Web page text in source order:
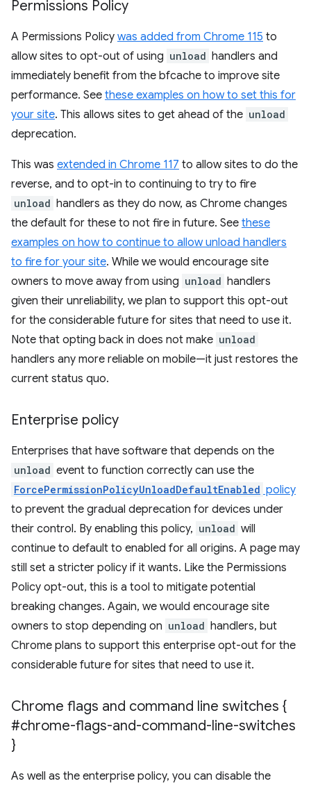
Permissions Policy
A Permissions Policy was added from Chrome 115 to
allow sites to opt-out of using unload handlers and
immediately benefit from the bfcache to improve site
performance. See these examples on how to set this for
your site. This allows sites to get ahead of the unload
deprecation.
This was extended in Chrome 117 to allow sites to do the
reverse, and to opt-in to continuing to try to fire
unload handlers as they do now, as Chrome changes
the default for these to not fire in future. See these
examples on how to continue to allow unload handlers
to fire for your site. While we would encourage site
owners to move away from using unload handlers
given their unreliability, we plan to support this opt-out
for the considerable future for sites that need to use it.
Note that opting back in does not make unload
handlers any more reliable on mobile—it just restores the
current status quo.
Enterprise policy
Enterprises that have software that depends on the
unload event to function correctly can use the
ForcePermissionPolicyUnloadDefaultEnabled policy
to prevent the gradual deprecation for devices under
their control. By enabling this policy, unload will
continue to default to enabled for all origins. A page may
still set a stricter policy if it wants. Like the Permissions
Policy opt-out, this is a tool to mitigate potential
breaking changes. Again, we would encourage site
owners to stop depending on unload handlers, but
Chrome plans to support this enterprise opt-out for the
considerable future for sites that need to use it.
Chrome flags and command line switches {
#chrome-flags-and-command-line-switches
}
As well as the enterprise policy, you can disable the